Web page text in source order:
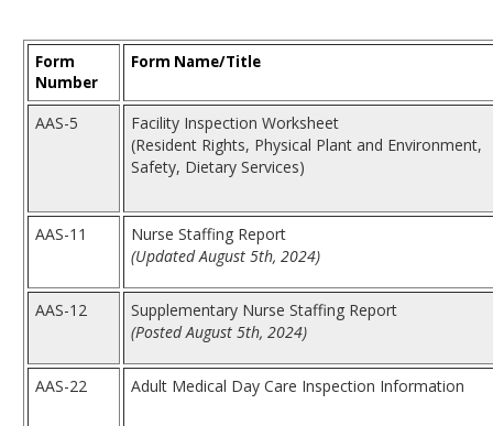
Form
Number
Form Name/Title
AAS-5
Facility Inspection Worksheet
(Resident Rights, Physical Plant and Environment,
Safety, Dietary Services)
AAS-11
Nurse Staffing Report
(Updated August 5th, 2024)
AAS-12
Supplementary Nurse Staffing Report
(Posted August 5th, 2024)
AAS-22 Adult Medical Day Care Inspection Information